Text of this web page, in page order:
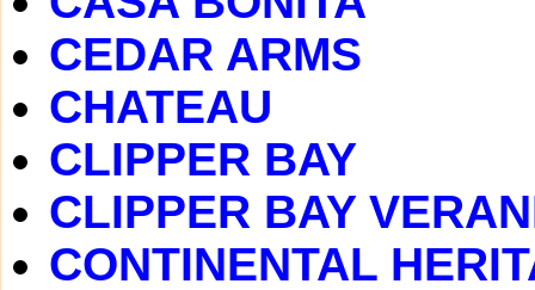
CEDAR ARMS
CHATEAU
CLIPPER BAY
CLIPPER BAY
CONTINENTAL